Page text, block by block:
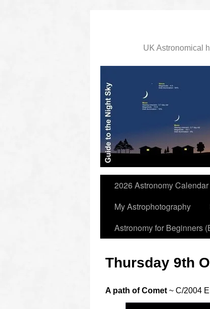
UK Astronomical
2026 Astronomy Calendar
My Astrophotography
Astronomy for Beginners
Thursday 9th
A path of Comet ~ C/2004